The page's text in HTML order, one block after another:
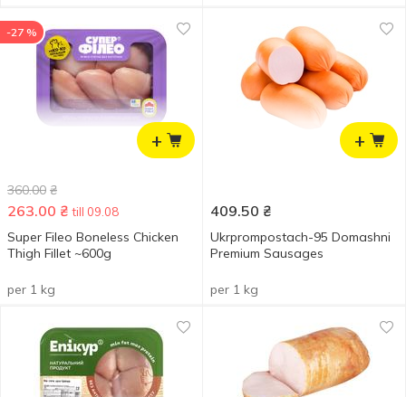
+
-27 %
360.00 ₴
263.00 ₴ till 09.08
Super Fileo Boneless Chicken
Thigh Fillet ~600g
per 1 kg
+
409.50 ₴
Ukrprompostach-95 Domashni
Premium Sausages
per 1 kg